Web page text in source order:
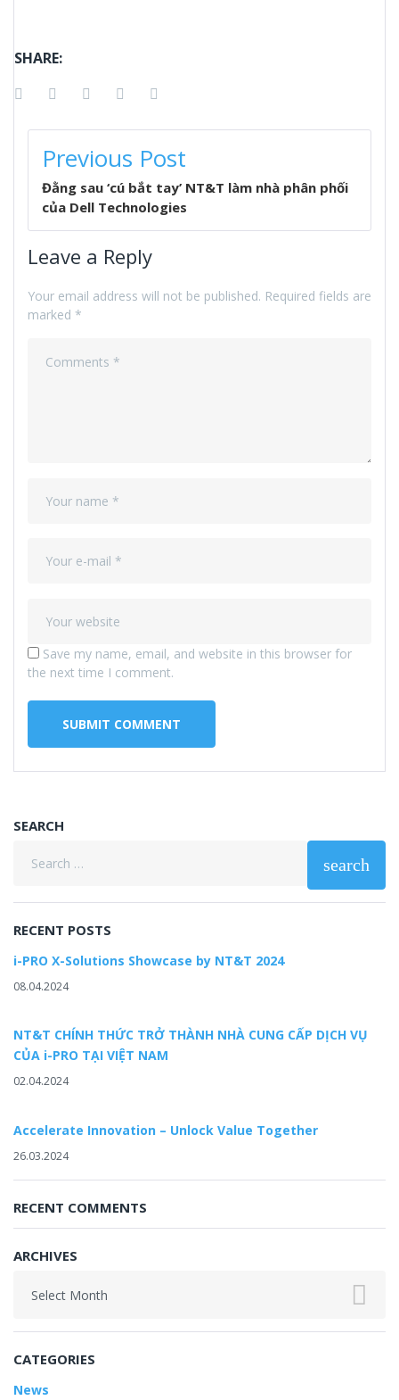
SHARE:
Facebook
Twitter Google+LinkedIn
POST
NAVIGATION
Previous Post
Đằng sau ‘cú bắt tay’ NT&T làm nhà phân phối
của Dell Technologies
Leave a Reply
Your email address will not be published. Required fields are
marked *
Save my name, email, and website in this browser for
the next time I comment.
SEARCH
search
RECENT POSTS
i-PRO X-Solutions Showcase by NT&T 2024
08.04.2024
NT&T CHÍNH THỨC TRỞ THÀNH NHÀ CUNG CẤP DỊCH VỤ
CỦA i-PRO TẠI VIỆT NAM
02.04.2024
Accelerate Innovation – Unlock Value Together
26.03.2024
RECENT COMMENTS
ARCHIVES
CATEGORIES
News